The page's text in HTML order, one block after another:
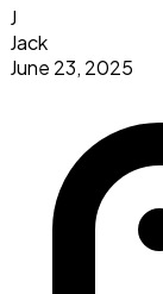
J
Jack
June 23, 2025